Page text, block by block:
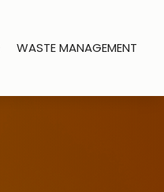
WASTE MANAGEMENT